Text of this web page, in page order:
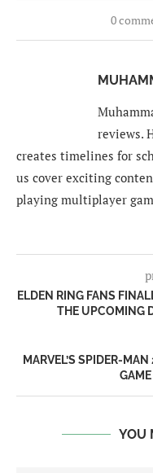
0
reviews.
creates timelines for
us cover exciting
playing multiplayer
ELDEN RING FANS
THE UPCOMING
MARVEL’S SPIDER-
YOU